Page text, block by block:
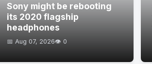
Sony might be rebooting
its 2020 flagship
headphones
📅 Aug 07, 2026👁️ 0